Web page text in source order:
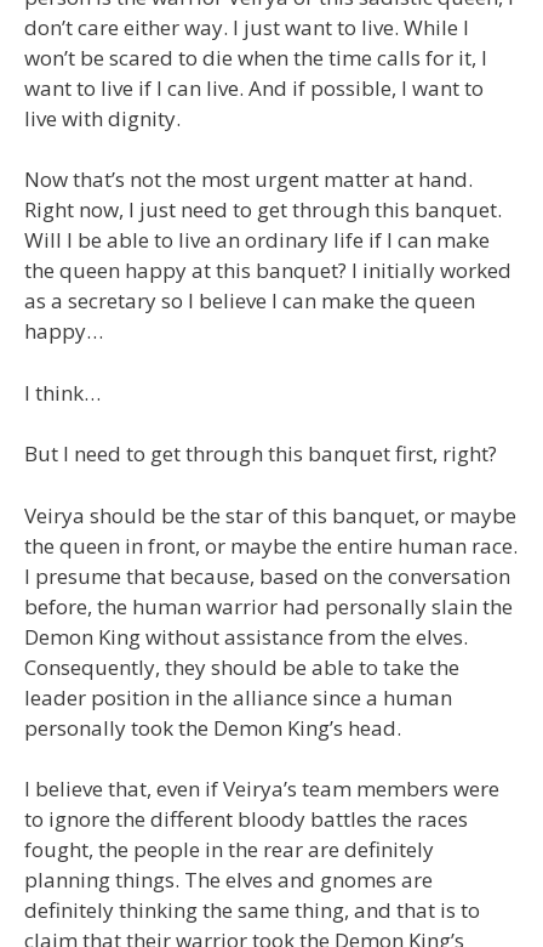
don’t care either way. I just want to live. While I
won’t be scared to die when the time calls for it, I
want to live if I can live. And if possible, I want to
live with dignity.
Now that’s not the most urgent matter at hand.
Right now, I just need to get through this banquet.
Will I be able to live an ordinary life if I can make
the queen happy at this banquet? I initially worked
as a secretary so I believe I can make the queen
happy…
I think…
But I need to get through this banquet first, right?
Veirya should be the star of this banquet, or maybe
the queen in front, or maybe the entire human race.
I presume that because, based on the conversation
before, the human warrior had personally slain the
Demon King without assistance from the elves.
Consequently, they should be able to take the
leader position in the alliance since a human
personally took the Demon King’s head.
I believe that, even if Veirya’s team members were
to ignore the different bloody battles the races
fought, the people in the rear are definitely
planning things. The elves and gnomes are
definitely thinking the same thing, and that is to
claim that their warrior took the Demon King’s